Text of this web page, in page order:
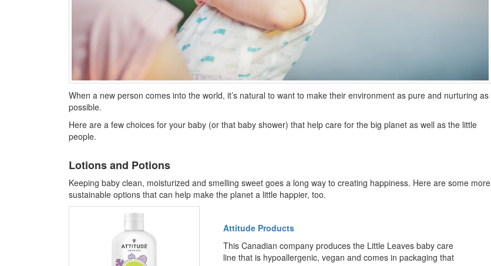
When a new person comes into the world, it’s natural to want to make their environment as pure and nurturing as
possible.
Here are a few choices for your baby (or that baby shower) that help care for the big planet as well as the little
people.
Lotions and Potions
Keeping baby clean, moisturized and smelling sweet goes a long way to creating happiness. Here are some more
sustainable options that can help make the planet a little happier, too.
Attitude Products
This Canadian company produces the Little Leaves baby care
line that is hypoallergenic, vegan and comes in packaging that